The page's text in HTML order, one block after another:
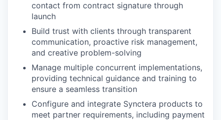
contact from contract signature through
launch
Build trust with clients through transparent
communication, proactive risk management,
and creative problem-solving
Manage multiple concurrent implementations,
providing technical guidance and training to
ensure a seamless transition
Configure and integrate Synctera products to
meet partner requirements, including payment